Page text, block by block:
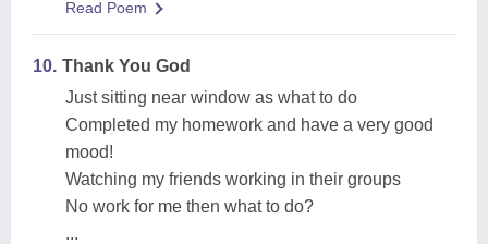
Read Poem
10. Thank You God
Just sitting near window as what to do
Completed my homework and have a very good
mood!
Watching my friends working in their groups
No work for me then what to do?
...